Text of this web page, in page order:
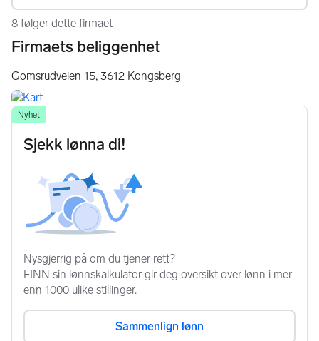
8 følger dette firmaet
Firmaets beliggenhet
Gomsrudveien 15, 3612 Kongsberg